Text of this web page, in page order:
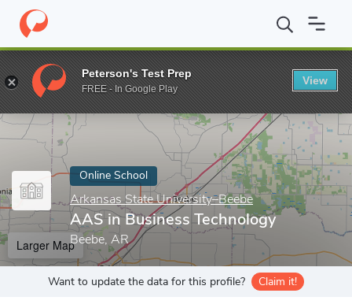
Home Online Schools Arkansas State University–Beebe AAS
Enter a keyword
Online School
Arkansas State University–Beebe
AAS in Business Technology
Beebe, AR
Larger Map
Want to update the data for this profile? Claim it!
Peterson's Test Prep
FREE - In Google Play
View